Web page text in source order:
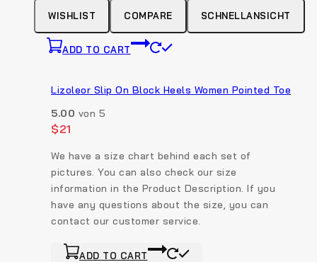
variants.
chosen
page
WISHLIST COMPARE SCHNELLANSICHT
ADD TO CART
Lizoleor Slip On Block Heels Women Pointed Toe
5.00 von 5
$21
We have a size chart behind each set of
pictures. You can also check our size
information in the Product Description. If you
have any questions about the size, you can
contact our customer service.
ADD TO CART